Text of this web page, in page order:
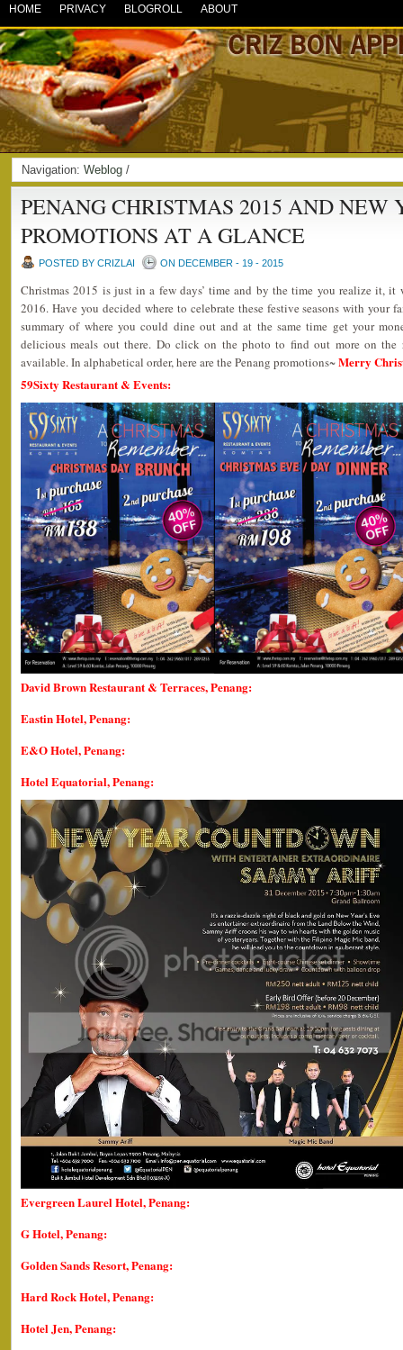
HOME PRIVACY BLOGROLL ABOUT
Navigation: Weblog /
PENANG CHRISTMAS 2015 AND NEW
PROMOTIONS AT A GLANCE
POSTED BY CRIZLAI ON DECEMBER - 19 - 2015
Christmas 2015 is just in a few days’ time and by the time you realize it, it
2016. Have you decided where to celebrate these festive seasons with your
summary of where you could dine out and at the same time get your
delicious meals out there. Do click on the photo to find out more on the
available. In alphabetical order, here are the Penang promotions~Merry
59Sixty Restaurant & Events:
David Brown Restaurant & Terraces, Penang:
Eastin Hotel, Penang:
E&O Hotel, Penang:
Hotel Equatorial, Penang:
Evergreen Laurel Hotel, Penang:
G Hotel, Penang:
Golden Sands Resort, Penang:
Hard Rock Hotel, Penang:
Hotel Jen, Penang: